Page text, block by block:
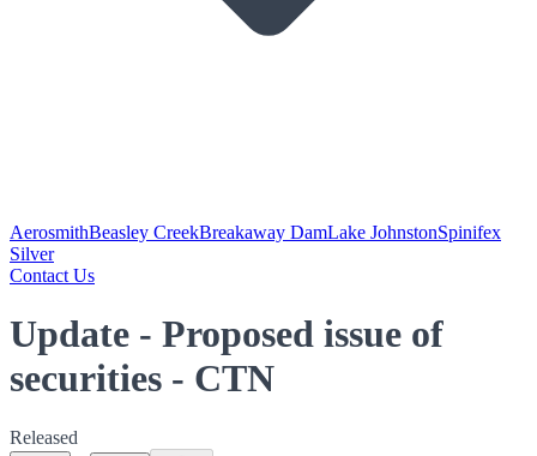
AerosmithBeasley CreekBreakaway DamLake JohnstonSpinifex
Silver
Contact Us
Update - Proposed issue of
securities - CTN
Released